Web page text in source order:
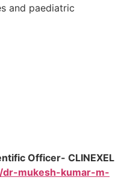
and paediatric
Officer- CLINEXEL
mukesh-kumar-m-